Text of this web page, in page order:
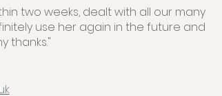
two weeks, dealt with all our many
use her again in the future and
thanks."